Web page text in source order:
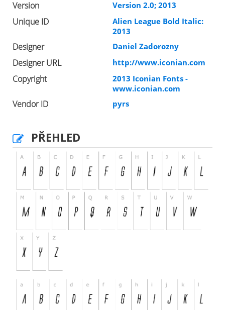
Version Version 2.0; 2013
Unique ID
Alien League Bold Italic:
2013
Designer Daniel Zadorozny
Designer URL http://www.iconian.com
Copyright
2013 Iconian Fonts -
www.iconian.com
Vendor ID pyrs
PŘEHLED